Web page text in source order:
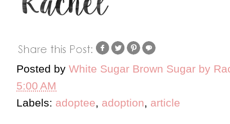
Posted by White Sugar Brown Sugar by
5:00 AM
Labels: adoptee, adoption, article